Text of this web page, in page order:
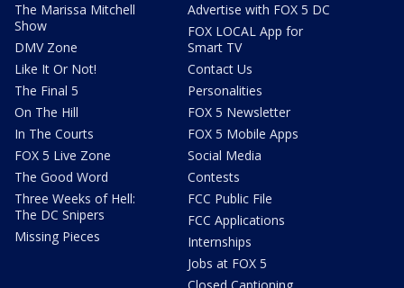
The Marissa Mitchell
Show
DMV Zone
Like It Or Not!
The Final 5
On The Hill
In The Courts
FOX 5 Live Zone
The Good Word
Three Weeks of Hell:
The DC Snipers
Missing Pieces
Advertise with FOX 5 DC
FOX LOCAL App for
Smart TV
Contact Us
Personalities
FOX 5 Newsletter
FOX 5 Mobile Apps
Social Media
Contests
FCC Public File
FCC Applications
Internships
Jobs at FOX 5